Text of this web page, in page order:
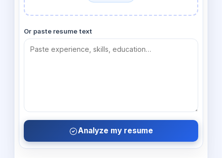
Or paste resume text
Analyze my resume